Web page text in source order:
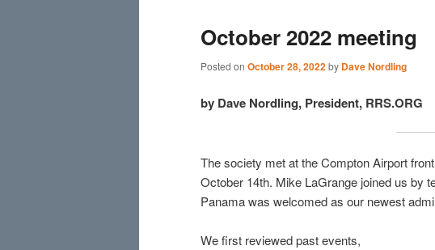
October 2022 meeting
Posted on October 28, 2022by Dave Nordling
by Dave Nordling, President, RRS.ORG
The society met at the Compton Airport
October 14th. Mike LaGrange joined us by
Panama was welcomed as our newest
We first reviewed past events,